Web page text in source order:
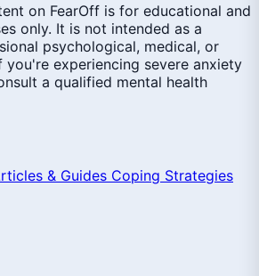
on FearOff is for educational and
only. It is not intended as a
psychological, medical, or
experiencing severe anxiety
a qualified mental health
& Guides Coping Strategies